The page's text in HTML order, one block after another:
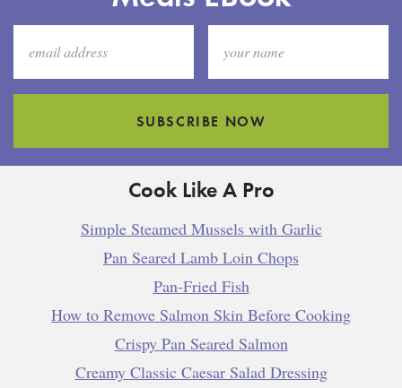
SUBSCRIBE NOW
Cook Like A Pro
Simple Steamed Mussels with Garlic
Pan Seared Lamb Loin Chops
Pan-Fried Fish
How to Remove Salmon Skin Before Cooking
Crispy Pan Seared Salmon
Creamy Classic Caesar Salad Dressing